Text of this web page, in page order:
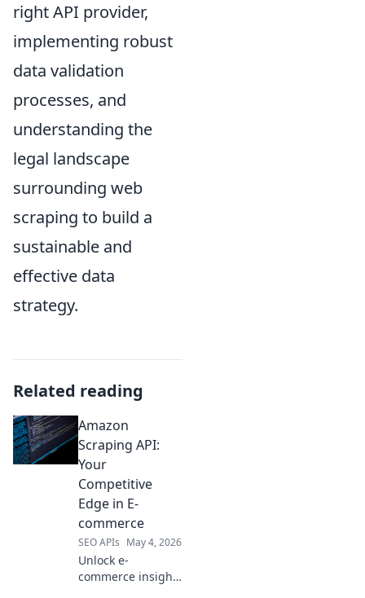
right API provider,
implementing robust
data validation
processes, and
understanding the
legal landscape
surrounding web
scraping to build a
sustainable and
effective data
strategy.
Related reading
Amazon
Scraping API:
Your
Competitive
Edge in E-
commerce
SEO APIs May 4, 2026
Unlock e-
commerce insights